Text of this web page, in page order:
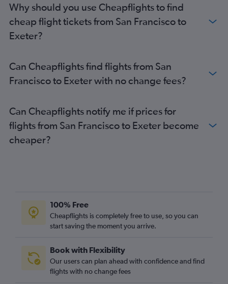
San Diego to Stansted flights
San Jose to Heathrow flights
Ontario to Gatwick flights
Los Angeles to Manchester flights
Sacramento to Heathrow flights
Oakland to Heathrow flights
Santa Ana to Heathrow flights
Sacramento to Gatwick flights
Oakland to Gatwick flights
Ontario to Edinburgh flights
Las Vegas to Edinburgh flights
Reno to Gatwick flights
Why should you use Cheapflights to find
cheap flight tickets from San Francisco to
Exeter?
Can Cheapflights find flights from San
Francisco to Exeter with no change fees?
Can Cheapflights notify me if prices for
flights from San Francisco to Exeter become
cheaper?
100% Free
Cheapflights is completely free to use, so you can
start saving the moment you arrive.
Book with Flexibility
Our users can plan ahead with confidence and find
flights with no change fees